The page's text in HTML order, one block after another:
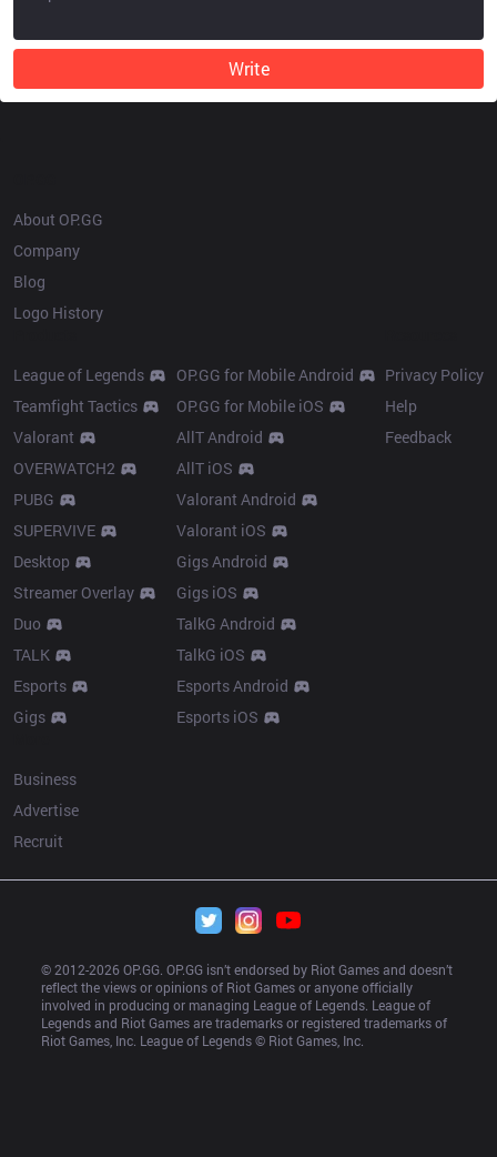
Write
About OP.GG
Company
Blog
Logo History
League of Legends
Teamfight Tactics
Valorant
OVERWATCH2
PUBG
SUPERVIVE
Desktop
Streamer Overlay
Duo
TALK
Esports
Gigs
OP.GG for Mobile Android
OP.GG for Mobile iOS
AllT Android
AllT iOS
Valorant Android
Valorant iOS
Gigs Android
Gigs iOS
TalkG Android
TalkG iOS
Esports Android
Esports iOS
Privacy Policy
Help
Feedback
Business
Advertise
Recruit
© 2012-2026 OP.GG. OP.GG isn’t endorsed by Riot Games and doesn’t
reflect the views or opinions of Riot Games or anyone officially
involved in producing or managing League of Legends. League of
Legends and Riot Games are trademarks or registered trademarks of
Riot Games, Inc. League of Legends © Riot Games, Inc.